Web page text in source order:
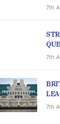
7th
7th
7th